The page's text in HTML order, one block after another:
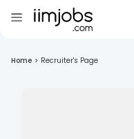
Home > Recruiter's Page